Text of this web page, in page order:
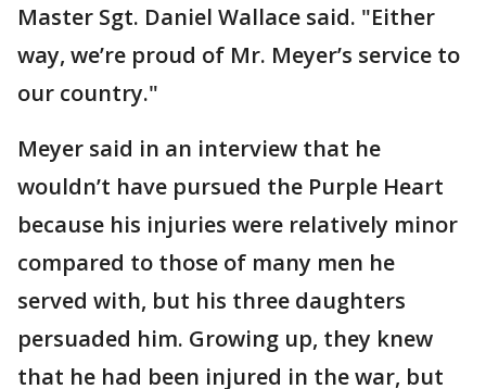
Master Sgt. Daniel Wallace said. "Either
way, we’re proud of Mr. Meyer’s service to
our country."
Meyer said in an interview that he
wouldn’t have pursued the Purple Heart
because his injuries were relatively minor
compared to those of many men he
served with, but his three daughters
persuaded him. Growing up, they knew
that he had been injured in the war, but